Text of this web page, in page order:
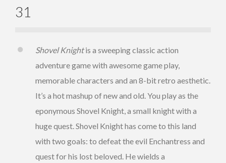
31
Shovel Knightis a sweeping classic action
adventure game with awesome game play,
memorable characters and an 8-bit retro aesthetic.
It’s a hot mashup of new and old. You play as the
eponymous Shovel Knight, a small knight with a
huge quest. Shovel Knight has come to this land
with two goals: to defeat the evil Enchantress and
quest for his lost beloved. He wields a